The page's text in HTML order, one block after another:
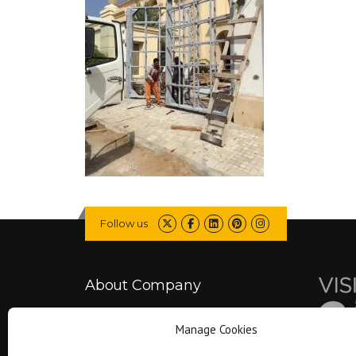
Manage Cookies
Follow us
About Company
Falcon is committed to delivering better